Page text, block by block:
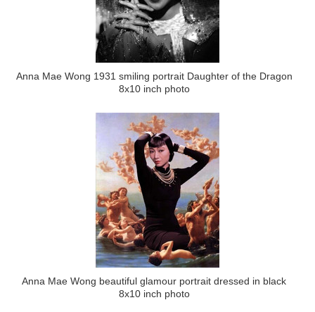
Anna Mae Wong 1931 smiling portrait Daughter of the Dragon
8x10 inch photo
Anna Mae Wong beautiful glamour portrait dressed in black
8x10 inch photo